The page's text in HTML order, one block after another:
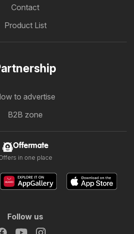
Contact
Product List
to advertise
B2B zone
Offermate
in one place
Follow us